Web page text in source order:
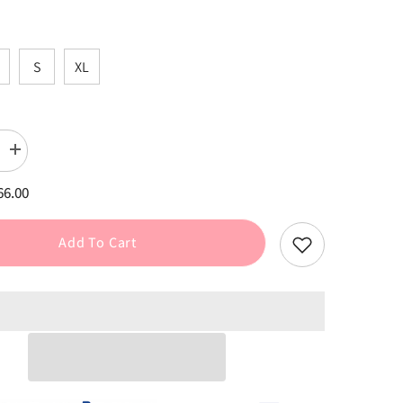
S XL
Increase
quantity
Black
Tweed
Add To Cart